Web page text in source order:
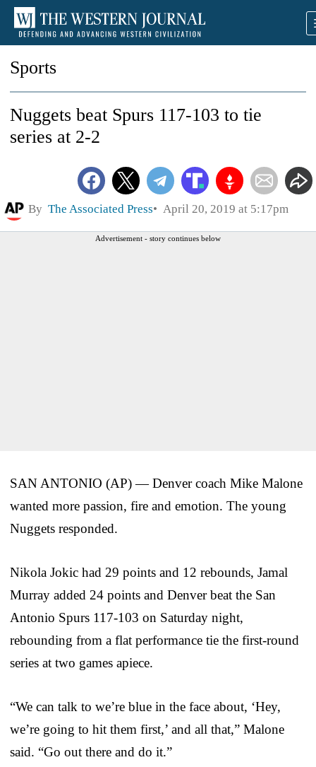
Sports
Nuggets beat Spurs 117-103 to tie
series at 2-2
By The Associated Press April 20, 2019 at 5:17pm
Advertisement - story continues below
SAN ANTONIO (AP) — Denver coach Mike Malone
wanted more passion, fire and emotion. The young
Nuggets responded.
Nikola Jokic had 29 points and 12 rebounds, Jamal
Murray added 24 points and Denver beat the San
Antonio Spurs 117-103 on Saturday night,
rebounding from a flat performance tie the first-round
series at two games apiece.
“We can talk to we’re blue in the face about, ‘Hey,
we’re going to hit them first,’ and all that,” Malone
said. “Go out there and do it.”